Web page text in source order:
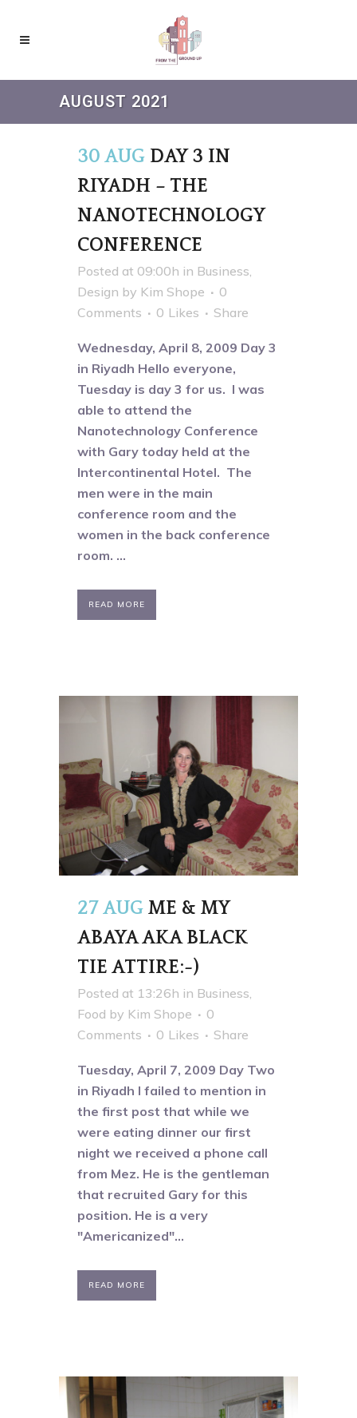
AUGUST 2021
30 AUG DAY 3 IN
RIYADH – THE
NANOTECHNOLOGY
CONFERENCE
Posted at 09:00h in Business,
Design by Kim Shope
0
Comments
0 Likes Share
Wednesday, April 8, 2009 Day 3
in Riyadh Hello everyone,
Tuesday is day 3 for us. I was
able to attend the
Nanotechnology Conference
with Gary today held at the
Intercontinental Hotel. The
men were in the main
conference room and the
women in the back conference
room. ...
READ MORE
27 AUG ME & MY
ABAYA AKA BLACK
TIE ATTIRE:-)
Posted at 13:26h in Business,
Food by Kim Shope
0
Comments
0 Likes Share
Tuesday, April 7, 2009 Day Two
in Riyadh I failed to mention in
the first post that while we
were eating dinner our first
night we received a phone call
from Mez. He is the gentleman
that recruited Gary for this
position. He is a very
"Americanized"...
READ MORE